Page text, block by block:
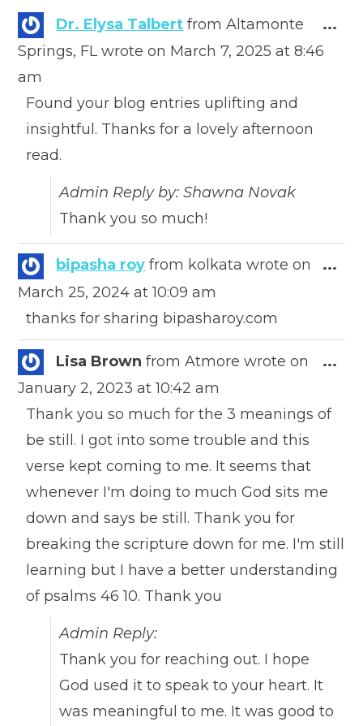
Dr. Elysa Talbert from Altamonte
Springs, FL wrote on March 7, 2025 at 8:46
am
Found your blog entries uplifting and
insightful. Thanks for a lovely afternoon
read.
Admin Reply by: Shawna Novak
Thank you so much!
...
bipasha roy from kolkata wrote on
March 25, 2024 at 10:09 am
thanks for sharing bipasharoy.com
...
Lisa Brownfrom Atmore wrote on
January 2, 2023 at 10:42 am
Thank you so much for the 3 meanings of
be still. I got into some trouble and this
verse kept coming to me. It seems that
whenever I'm doing to much God sits me
down and says be still. Thank you for
breaking the scripture down for me. I'm still
learning but I have a better understanding
of psalms 46 10. Thank you
Admin Reply:
Thank you for reaching out. I hope
God used it to speak to your heart. It
was meaningful to me. It was good to
...